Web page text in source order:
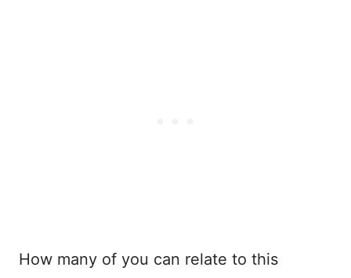
How many of you can relate to this